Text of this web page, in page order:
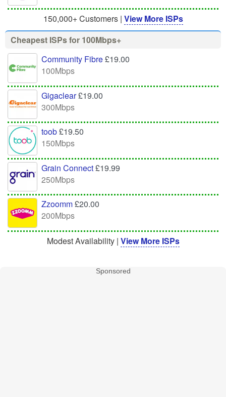
150,000+ Customers | View More ISPs
Cheapest ISPs for 100Mbps+
Community Fibre£19.00
100Mbps
Gigaclear£19.00
300Mbps
toob£19.50
150Mbps
Grain Connect£19.99
250Mbps
Zzoomm£20.00
200Mbps
Modest Availability | View More ISPs
Sponsored